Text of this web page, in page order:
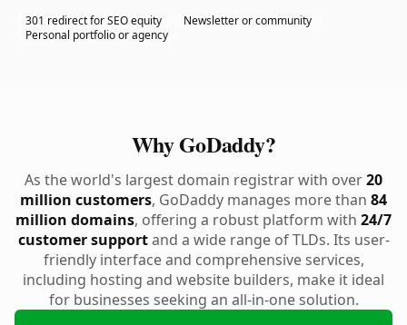
301 redirect for SEO equity
Newsletter or community
Personal portfolio or agency
Why GoDaddy?
As the world's largest domain registrar with over20
million customers, GoDaddy manages more than 84
million domains, offering a robust platform with 24/7
customer supportand a wide range of TLDs. Its user-
friendly interface and comprehensive services,
including hosting and website builders, make it ideal
for businesses seeking an all-in-one solution.